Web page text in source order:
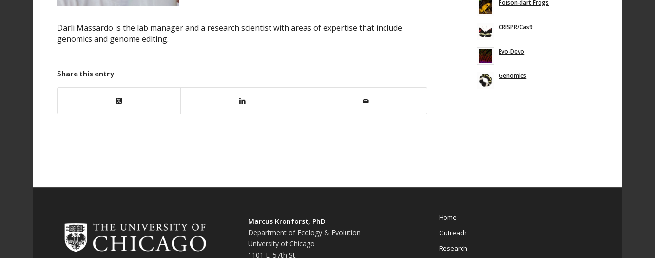
Darli Massardo is the lab manager and a research scientist with areas of expertise that include
genomics and genome editing.
Share this entry
Poison-dart Frogs
CRISPR/Cas9
Evo-Devo
Genomics
Marcus Kronforst, PhD
Department of Ecology & Evolution
University of Chicago
1101 E. 57th St.
Home
Outreach
Research